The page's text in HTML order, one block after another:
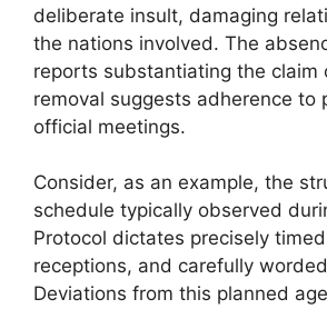
deliberate insult, damaging
the nations involved. The
reports substantiating the claim
removal suggests adherence to
official meetings.
Consider, as an example, the
schedule typically observed
Protocol dictates precisely
receptions, and carefully
Deviations from this planned